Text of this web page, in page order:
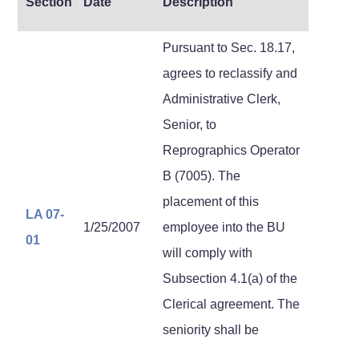
LA 07-
01
1/25/2007
Pursuant to Sec. 18.17,
agrees to reclassify and
Administrative Clerk,
Senior, to
Reprographics Operator
B (7005). The
placement of this
employee into the BU
will comply with
Subsection 4.1(a) of the
Clerical agreement. The
seniority shall be